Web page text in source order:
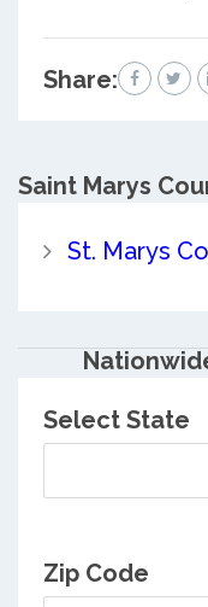
Share:
Saint Marys
St. Marys
Select State
Zip Code